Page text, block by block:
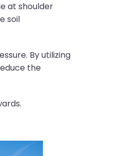
at shoulder
soil
By utilizing
the